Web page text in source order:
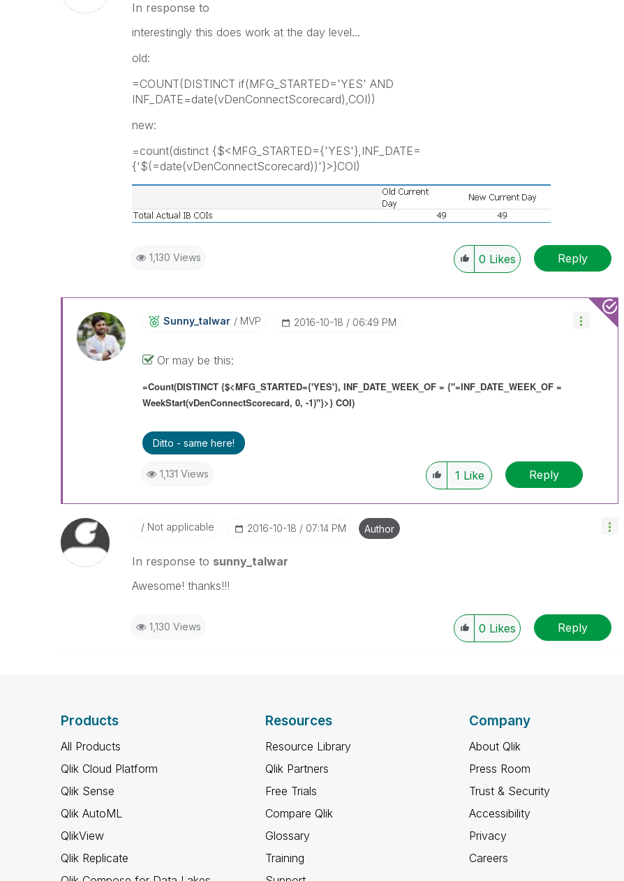
In response to
interestingly this does work at the day level...
old:
=COUNT(DISTINCT if(MFG_STARTED='YES' AND
INF_DATE=date(vDenConnectScorecard),COI))
new:
=count(distinct {$<MFG_STARTED={'YES'},INF_DATE=
{'$(=date(vDenConnectScorecard))'}>}COI)
1,130 Views 0 Likes Reply
Sunny_talwar MVP ‎2016-10-18 06:49 PM
Or may be this:
=Count(DISTINCT {$<MFG_STARTED={'YES'}, INF_DATE_WEEK_OF = {"=INF_DATE_WEEK_OF =
WeekStart(vDenConnectScorecard, 0, -1)"}>} COI)
Ditto - same here!
1,131 Views 1 Like Reply
Not applicable ‎2016-10-18 07:14 PM Author
In response to sunny_talwar
Awesome! thanks!!!
1,130 Views 0 Likes Reply
Products
All Products
Qlik Cloud Platform
Qlik Sense
Qlik AutoML
QlikView
Qlik Replicate
Resources
Resource Library
Qlik Partners
Free Trials
Compare Qlik
Glossary
Training
Company
About Qlik
Press Room
Trust & Security
Accessibility
Privacy
Careers